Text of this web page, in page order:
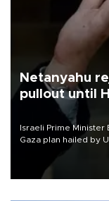
Netanyahu
pullout until
Israeli Prime
Gaza plan hailed by
military pullout until